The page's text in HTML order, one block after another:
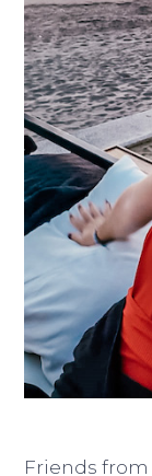
Friends